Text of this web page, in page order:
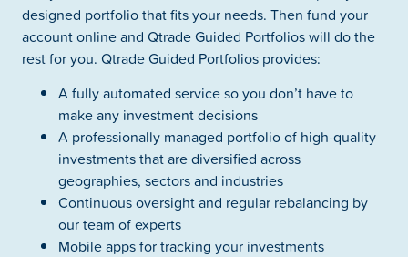
designed portfolio that fits your needs. Then fund your
account online and Qtrade Guided Portfolios will do the
rest for you. Qtrade Guided Portfolios provides:
A fully automated service so you don’t have to
make any investment decisions
A professionally managed portfolio of high-quality
investments that are diversified across
geographies, sectors and industries
Continuous oversight and regular rebalancing by
our team of experts
Mobile apps for tracking your investments